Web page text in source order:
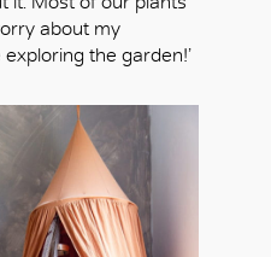
about my
the garden!’